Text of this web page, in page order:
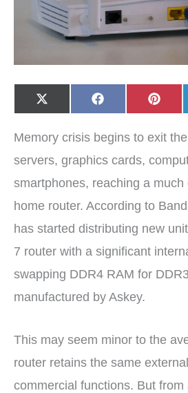
Share
on
X
(
i
t
e
)
Share
on
F
a
b
o
k
Share
on
P
i
e
e
s
Memory crisis begins to exit
servers, graphics cards,
smartphones, reaching a
home router. According to
has started distributing new
7 router with a significant
swapping DDR4 RAM for
manufactured by Askey.
This may seem minor to the
router retains the same
commercial functions. But from